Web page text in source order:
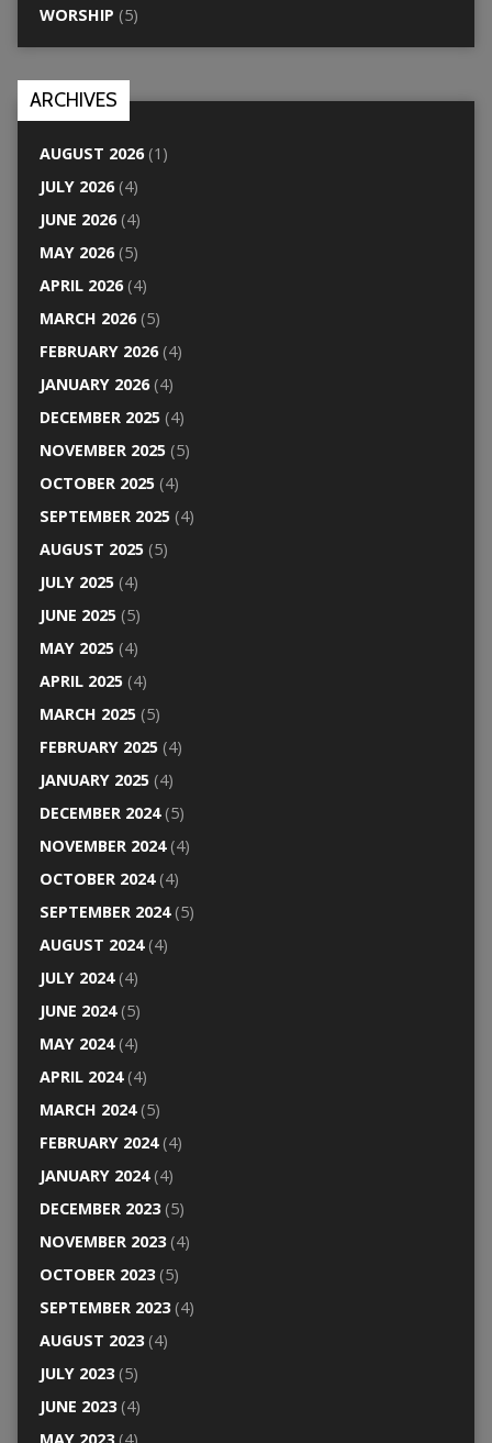
WORSHIP (5)
ARCHIVES
AUGUST 2026(1)
JULY 2026(4)
JUNE 2026(4)
MAY 2026(5)
APRIL 2026(4)
MARCH 2026(5)
FEBRUARY 2026(4)
JANUARY 2026(4)
DECEMBER 2025(4)
NOVEMBER 2025(5)
OCTOBER 2025(4)
SEPTEMBER 2025(4)
AUGUST 2025(5)
JULY 2025(4)
JUNE 2025(5)
MAY 2025(4)
APRIL 2025(4)
MARCH 2025(5)
FEBRUARY 2025(4)
JANUARY 2025(4)
DECEMBER 2024(5)
NOVEMBER 2024(4)
OCTOBER 2024(4)
SEPTEMBER 2024(5)
AUGUST 2024(4)
JULY 2024(4)
JUNE 2024(5)
MAY 2024(4)
APRIL 2024(4)
MARCH 2024(5)
FEBRUARY 2024(4)
JANUARY 2024(4)
DECEMBER 2023(5)
NOVEMBER 2023(4)
OCTOBER 2023(5)
SEPTEMBER 2023(4)
AUGUST 2023(4)
JULY 2023(5)
JUNE 2023(4)